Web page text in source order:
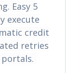
Easy 5
execute
credit
retries